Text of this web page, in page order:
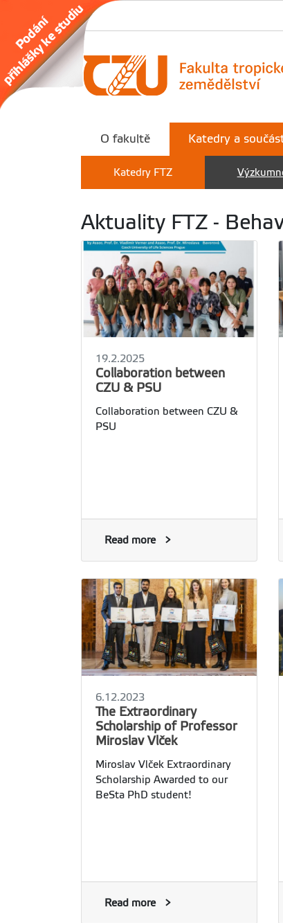
O fakultě Katedry a
Katedry FTZ
Aktuality FTZ -
19.2.2025
Collaboration between
CZU & PSU
Collaboration between CZU &
PSU
Read more
6.12.2023
The Extraordinary
Scholarship of Professor
Miroslav Vlček
Miroslav Vlček Extraordinary
Scholarship Awarded to our
BeSta PhD student!
Read more